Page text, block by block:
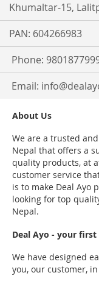
Khumaltar-15,
PAN: 604266983
Phone:
Email:
About Us
We are a trusted
Nepal that offers a
quality products, at
customer service
is to make Deal Ayo
looking for top
Nepal.
Deal Ayo - your
We have designed
you, our customer,